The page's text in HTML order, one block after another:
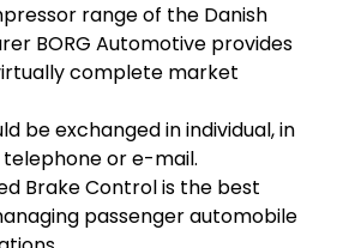
range of the Danish
BORG Automotive provides
complete market
be exchanged in individual, in
or e-mail.
Brake Control is the best
passenger automobile